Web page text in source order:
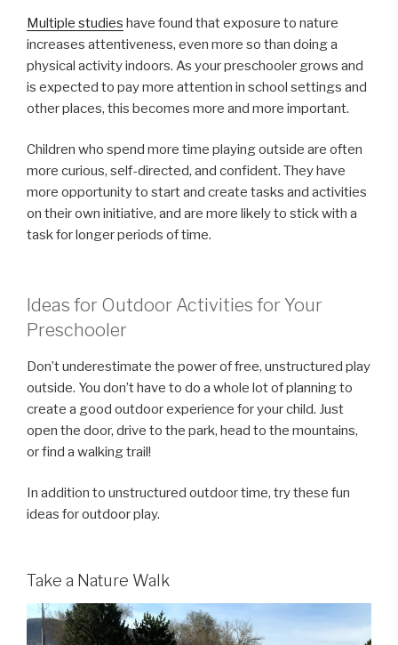
Multiple studies have found that exposure to nature
increases attentiveness, even more so than doing a
physical activity indoors. As your preschooler grows and
is expected to pay more attention in school settings and
other places, this becomes more and more important.
Children who spend more time playing outside are often
more curious, self-directed, and confident. They have
more opportunity to start and create tasks and activities
on their own initiative, and are more likely to stick with a
task for longer periods of time.
Ideas for Outdoor Activities for Your
Preschooler
Don’t underestimate the power of free, unstructured play
outside. You don’t have to do a whole lot of planning to
create a good outdoor experience for your child. Just
open the door, drive to the park, head to the mountains,
or find a walking trail!
In addition to unstructured outdoor time, try these fun
ideas for outdoor play.
Take a Nature Walk